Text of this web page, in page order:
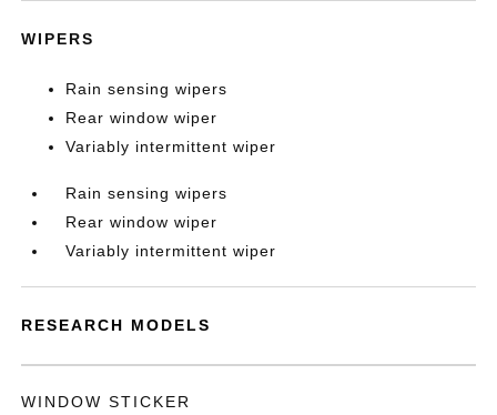
WIPERS
Rain sensing wipers
Rear window wiper
Variably intermittent wiper
Rain sensing wipers
Rear window wiper
Variably intermittent wiper
RESEARCH MODELS
WINDOW STICKER